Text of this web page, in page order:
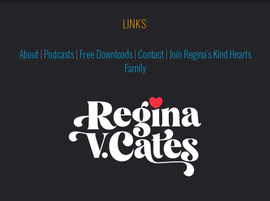
LINKS
About| Podcasts| Free Downloads| Contact| Join Regina’s Kind Hearts
Family